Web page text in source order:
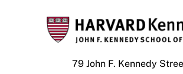
79 John F. Kennedy